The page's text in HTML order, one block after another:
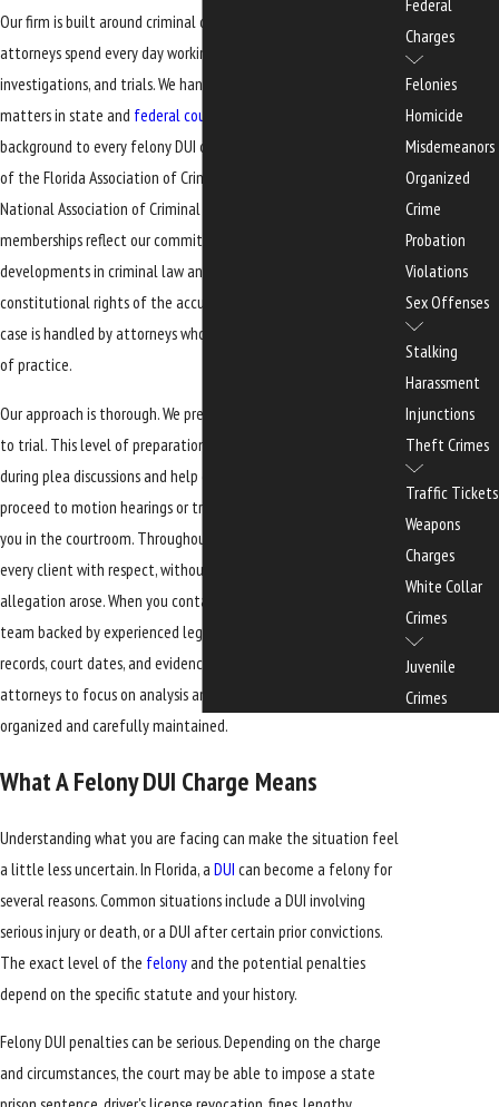
Our firm is built around criminal defense and nothing else. Our
attorneys spend every day working on cases involving arrests,
investigations, and trials. We handle serious and complex criminal
matters in state and federal courts
background to every felony DUI case we accept. We are members
of the Florida Association of Criminal Defense Lawyers and the
National Association of Criminal Defense Lawyers. These
memberships reflect our commitment to staying current on
developments in criminal law and to defending the
constitutional rights of the accused. For you, that means your
case is handled by attorneys who are deeply invested in this field
of practice.
Our approach is thorough. We prepare each case as if it may go
to trial. This level of preparation can strengthen our position
during plea discussions and help ensure that, if your case does
proceed to motion hearings or trial, we are ready to advocate for
you in the courtroom. Throughout the process, we strive to treat
every client with respect, without judgment about how an
allegation arose. When you contact our office, you speak with a
team backed by experienced legal assistants who help manage
records, court dates, and evidence. This structure allows our
attorneys to focus on analysis and advocacy while your file is
organized and carefully maintained.
What A Felony DUI Charge Means
Understanding what you are facing can make the situation feel
a little less uncertain. In Florida, a DUI can become a felony for
several reasons. Common situations include a DUI involving
serious injury or death, or a DUI after certain prior convictions.
The exact level of the felonyand the potential penalties
depend on the specific statute and your history.
Felony DUI penalties can be serious. Depending on the charge
and circumstances, the court may be able to impose a state
Charges
Felonies
Homicide
Misdemeanors
Organized
Crime
Probation
Violations
Sex Offenses
Stalking
Harassment
Injunctions
Theft Crimes
Traffic Tickets
Weapons
Charges
White Collar
Crimes
Juvenile
Crimes